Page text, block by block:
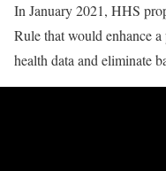
In January 2021, HHS
Rule that would enhance a
health data and eliminate